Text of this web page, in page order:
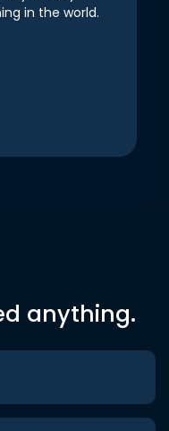
in the world.
anything.